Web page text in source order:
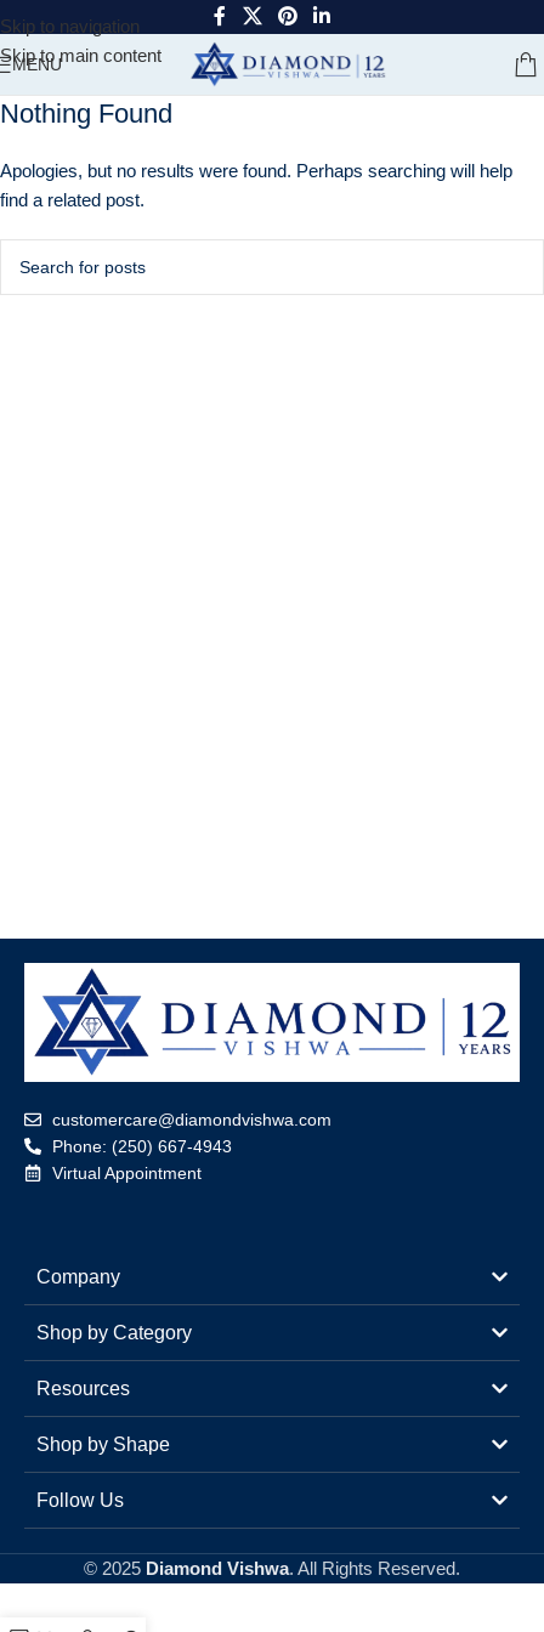
Skip to navigation
Skip to main content
MENU
Nothing Found
Apologies, but no results were found. Perhaps searching will help
find a related post.
customercare@diamondvishwa.com
Phone: (250) 667-4943
Virtual Appointment
Company
Shop by Category
Resources
Shop by Shape
Follow Us
© 2025 Diamond Vishwa. All Rights Reserved.